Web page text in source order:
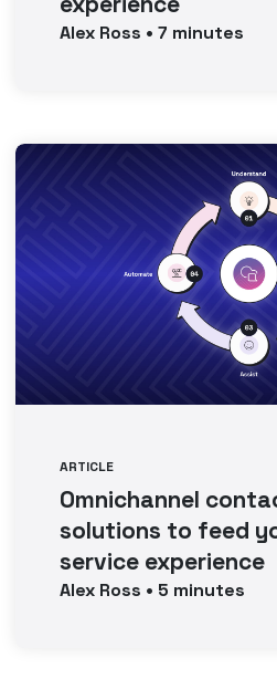
Alex Ross •7 minutes
ARTICLE
Omnichannel
solutions to feed
service experience
Alex Ross • 5 minutes